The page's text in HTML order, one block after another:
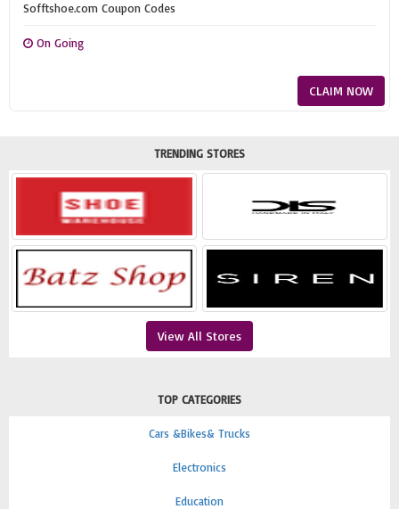
Sofftshoe.com Coupon Codes
On Going
CLAIM NOW
TRENDING STORES
View All Stores
TOP CATEGORIES
Cars &Bikes& Trucks
Electronics
Education